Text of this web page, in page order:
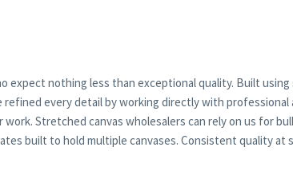
expect nothing less than exceptional quality. Built
every detail by working directly with professional
Stretched canvas wholesalers can rely on us for
built to hold multiple canvases. Consistent quality at